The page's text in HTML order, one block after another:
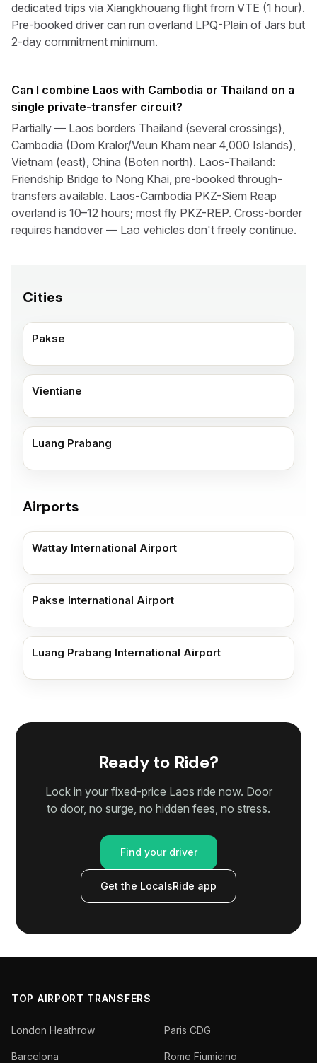
dedicated trips via Xiangkhouang flight from VTE (1 hour).
Pre-booked driver can run overland LPQ-Plain of Jars but
2-day commitment minimum.
Can I combine Laos with Cambodia or Thailand on a
single private-transfer circuit?
Partially — Laos borders Thailand (several crossings),
Cambodia (Dom Kralor/Veun Kham near 4,000 Islands),
Vietnam (east), China (Boten north). Laos-Thailand:
Friendship Bridge to Nong Khai, pre-booked through-
transfers available. Laos-Cambodia PKZ-Siem Reap
overland is 10–12 hours; most fly PKZ-REP. Cross-border
requires handover — Lao vehicles don't freely continue.
Cities
Pakse
Vientiane
Luang Prabang
Airports
Wattay International Airport
Pakse International Airport
Luang Prabang International Airport
Ready to Ride?
Lock in your fixed-price Laos ride now. Door
to door, no surge, no hidden fees, no stress.
Find your driver
Get the LocalsRide app
TOP AIRPORT TRANSFERS
London Heathrow Paris CDG
Barcelona Rome Fiumicino